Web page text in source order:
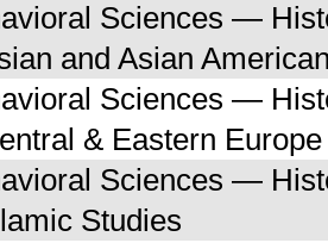
Sciences —
and Asian
Sciences —
& Eastern Europe
Sciences —
Studies